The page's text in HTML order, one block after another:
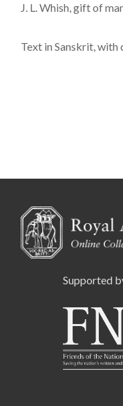
J. L. Whish, gift of
Text in Sanskrit,
Supported